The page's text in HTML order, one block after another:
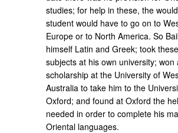
studies; for help in these, the
student would have to go on to
Europe or to North America. So
himself Latin and Greek; took
subjects at his own university; won
scholarship at the University of
Australia to take him to the
Oxford; and found at Oxford the
needed in order to complete his
Oriental languages.